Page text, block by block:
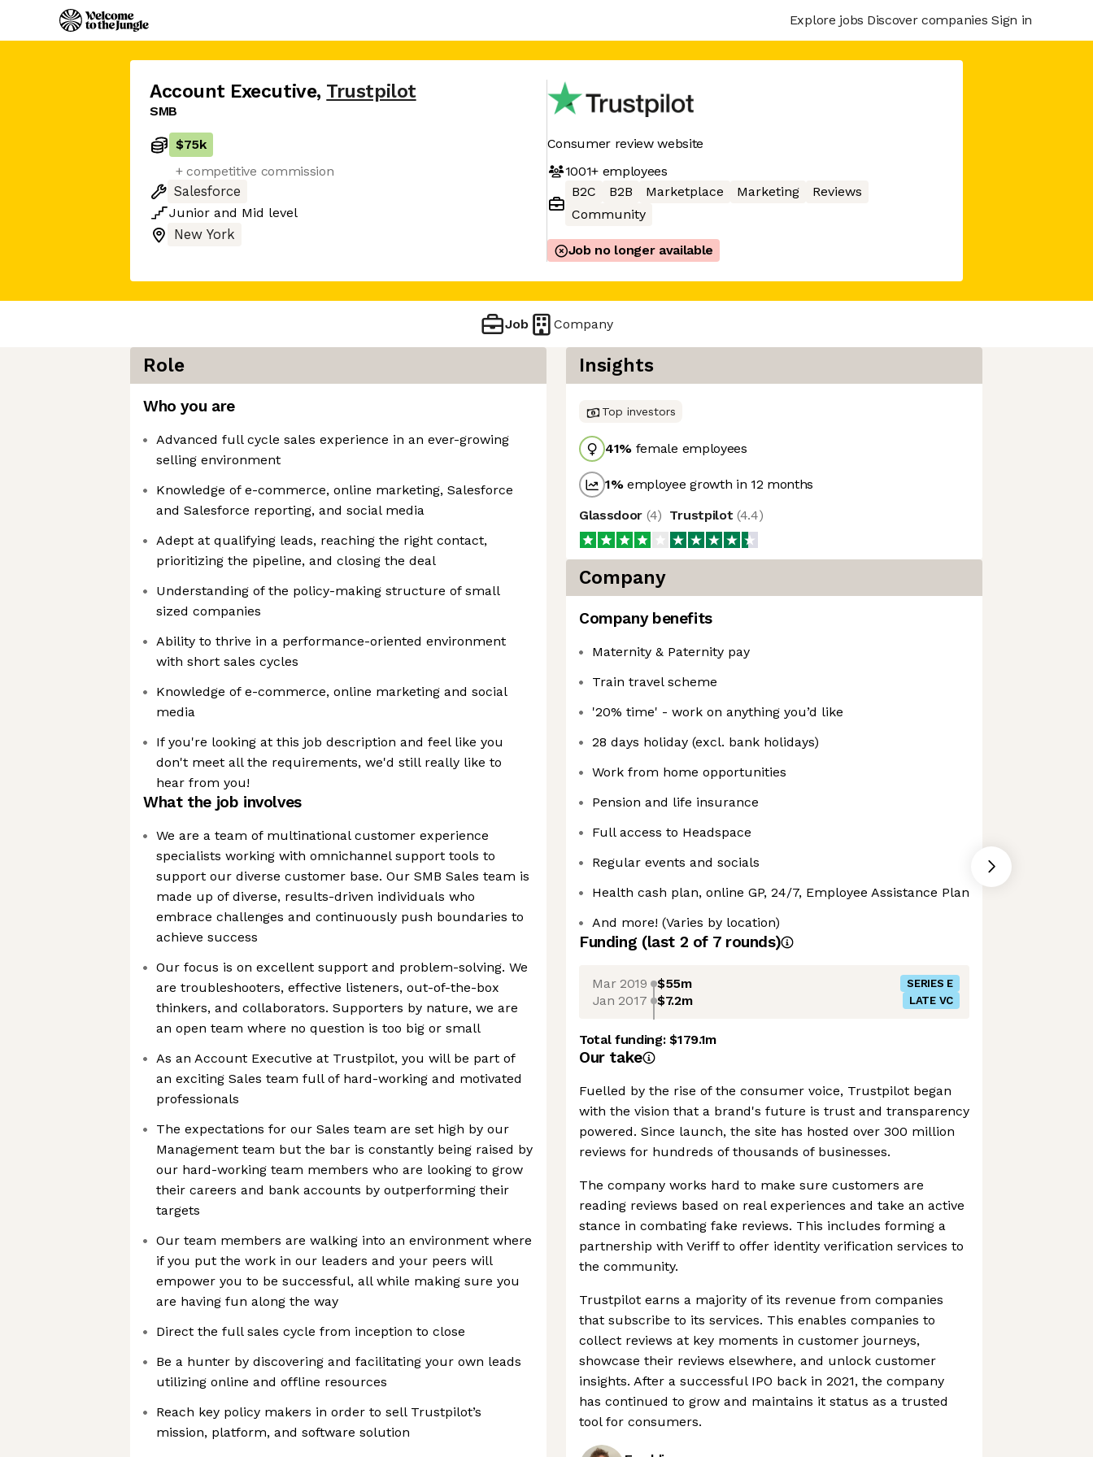
Explore jobs Discover companies Sign in
Account Executive, Trustpilot
SMB
$75k
+ competitive commission
Salesforce
Junior and Mid level
New York
Consumer review website
1001+employees
B2C
B2B Marketplace Marketing
Reviews
Community
Job no longer available
Job Company
Role
Who you are
Advanced full cycle sales experience in an ever-growing
selling environment
Knowledge of e-commerce, online marketing, Salesforce
and Salesforce reporting, and social media
Adept at qualifying leads, reaching the right contact,
prioritizing the pipeline, and closing the deal
Understanding of the policy-making structure of small
sized companies
Ability to thrive in a performance-oriented environment
with short sales cycles
Knowledge of e-commerce, online marketing and social
media
If you're looking at this job description and feel like you
don't meet all the requirements, we'd still really like to
hear from you!
What the job involves
We are a team of multinational customer experience
specialists working with omnichannel support tools to
support our diverse customer base. Our SMB Sales team is
made up of diverse, results-driven individuals who
embrace challenges and continuously push boundaries to
achieve success
Our focus is on excellent support and problem-solving. We
are troubleshooters, effective listeners, out-of-the-box
thinkers, and collaborators. Supporters by nature, we are
an open team where no question is too big or small
As an Account Executive at Trustpilot, you will be part of
an exciting Sales team full of hard-working and motivated
professionals
The expectations for our Sales team are set high by our
Management team but the bar is constantly being raised by
our hard-working team members who are looking to grow
their careers and bank accounts by outperforming their
targets
Our team members are walking into an environment where
if you put the work in our leaders and your peers will
empower you to be successful, all while making sure you
are having fun along the way
Direct the full sales cycle from inception to close
Be a hunter by discovering and facilitating your own leads
utilizing online and offline resources
Reach key policy makers in order to sell Trustpilot’s
mission, platform, and software solution
Insights
Top investors
41% female employees
1%employee growth in 12 months
Glassdoor (4) Trustpilot (4.4)
Company
Company benefits
Maternity & Paternity pay
Train travel scheme
'20% time' - work on anything you’d like
28 days holiday (excl. bank holidays)
Work from home opportunities
Pension and life insurance
Full access to Headspace
Regular events and socials
Health cash plan, online GP, 24/7, Employee Assistance Plan
And more! (Varies by location)
Funding (last 2 of 7rounds)
Mar 2019 $55m SERIES E
Jan 2017 $7.2m LATE VC
Total funding:$179.1m
Our take
Fuelled by the rise of the consumer voice, Trustpilot began
with the vision that a brand's future is trust and transparency
powered. Since launch, the site has hosted over 300 million
reviews for hundreds of thousands of businesses.
The company works hard to make sure customers are
reading reviews based on real experiences and take an active
stance in combating fake reviews. This includes forming a
partnership with Veriff to offer identity verification services to
the community.
Trustpilot earns a majority of its revenue from companies
that subscribe to its services. This enables companies to
collect reviews at key moments in customer journeys,
showcase their reviews elsewhere, and unlock customer
insights. After a successful IPO back in 2021, the company
has continued to grow and maintains it status as a trusted
tool for consumers.